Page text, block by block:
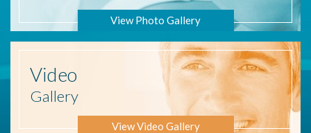
View Photo Gallery
Video
Gallery
View Video Gallery